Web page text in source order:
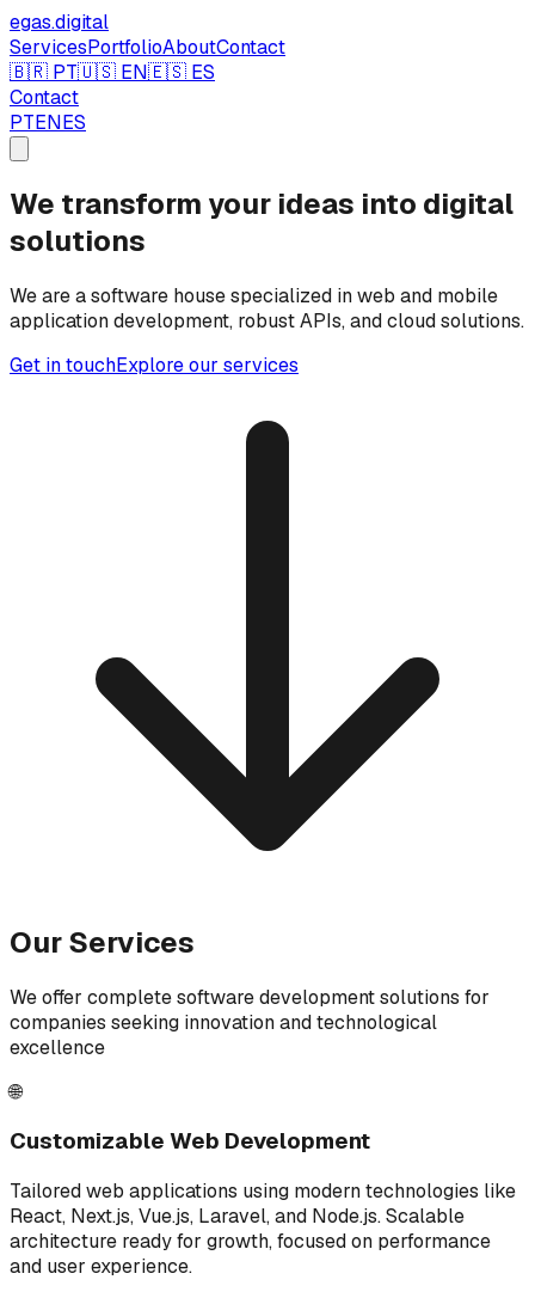
egas.digital
ServicesPortfolioAboutContact
🇧🇷 PT🇺🇸 EN🇪🇸 ES
Contact
PTENES
We transform your ideas into digital
solutions
We are a software house specialized in web and mobile
application development, robust APIs, and cloud solutions.
Get in touchExplore our services
Our Services
We offer complete software development solutions for
companies seeking innovation and technological
excellence
🌐
Customizable Web Development
Tailored web applications using modern technologies like
React, Next.js, Vue.js, Laravel, and Node.js. Scalable
architecture ready for growth, focused on performance
and user experience.